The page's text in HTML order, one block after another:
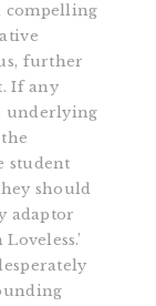
compelling
further
If any
underlying
student
should
adaptor